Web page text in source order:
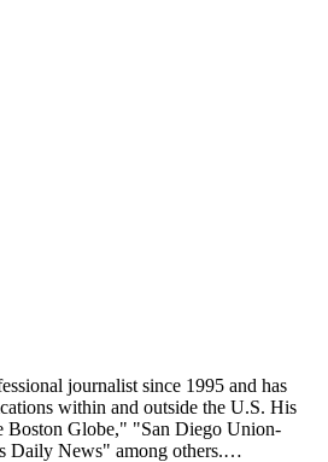
journalist since 1995 and has
within and outside the U.S. His
Boston Globe," "San Diego Union-
Daily News" among others.…